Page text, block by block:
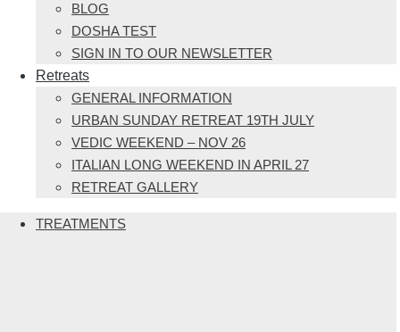
BLOG
DOSHA TEST
SIGN IN TO OUR NEWSLETTER
Retreats
GENERAL INFORMATION
URBAN SUNDAY RETREAT 19TH JULY
VEDIC WEEKEND – NOV 26
ITALIAN LONG WEEKEND IN APRIL 27
RETREAT GALLERY
TREATMENTS